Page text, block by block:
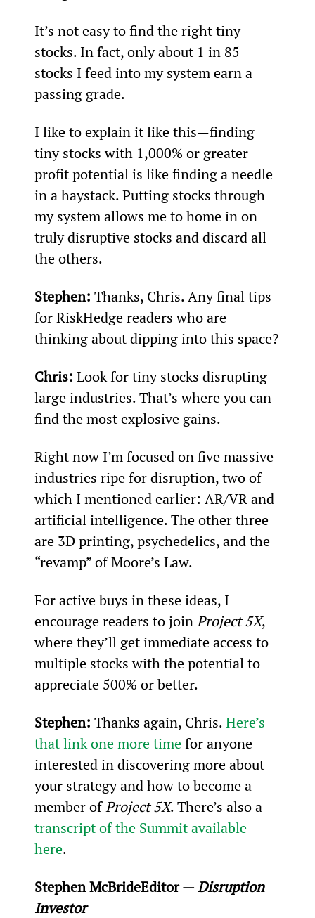
It’s not easy to find the right tiny
stocks. In fact, only about 1 in 85
stocks I feed into my system earn a
passing grade.
I like to explain it like this—finding
tiny stocks with 1,000% or greater
profit potential is like finding a needle
in a haystack. Putting stocks through
my system allows me to home in on
truly disruptive stocks and discard all
the others.
Stephen: Thanks, Chris. Any final tips
for RiskHedge readers who are
thinking about dipping into this space?
Chris: Look for tiny stocks disrupting
large industries. That’s where you can
find the most explosive gains.
Right now I’m focused on five massive
industries ripe for disruption, two of
which I mentioned earlier: AR/VR and
artificial intelligence. The other three
are 3D printing, psychedelics, and the
“revamp” of Moore’s Law.
For active buys in these ideas, I
encourage readers to join Project 5X,
where they’ll get immediate access to
multiple stocks with the potential to
appreciate 500% or better.
Stephen: Thanks again, Chris. Here’s
that link one more time for anyone
interested in discovering more about
your strategy and how to become a
member of Project 5X. There’s also a
transcript of the Summit available
here.
Stephen McBrideEditor — Disruption
Investor